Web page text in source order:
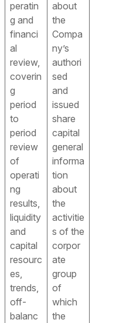
peratin
g and
financi
al
review,
coverin
g
period
to
period
review
of
operati
ng
results,
liquidity
and
capital
resourc
es,
trends,
off-
balanc
about
the
Compa
ny’s
authori
sed
and
issued
share
capital
general
informa
tion
about
the
activitie
s of the
corpor
ate
group
of
which
the